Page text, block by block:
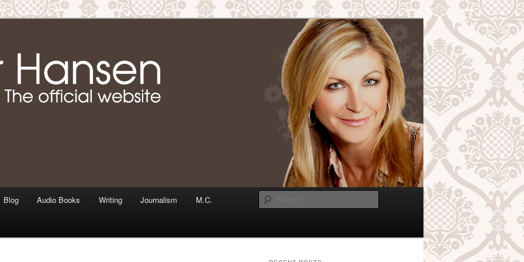
Hansen Website
Blog Audio Books Writing Journalism M.C.